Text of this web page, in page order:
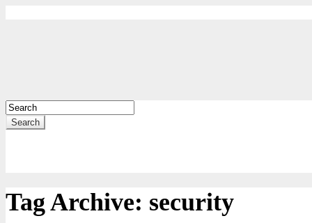
Search
Tag Archive: security